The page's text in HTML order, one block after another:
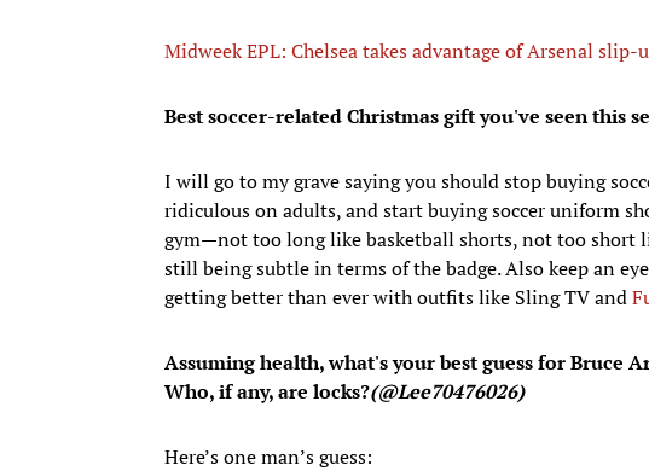
Midweek EPL: Chelsea takes advantage of Arsenal
Best soccer-related Christmas gift you've seen this
I will go to my grave saying you should stop buying
ridiculous on adults, and start buying soccer uniform
gym—not too long like basketball shorts, not too
still being subtle in terms of the badge. Also keep an
getting better than ever with outfits like Sling TV and
Assuming health, what's your best guess for Bruce
Who, if any, are locks?(@Lee70476026)
Here’s one man’s guess: